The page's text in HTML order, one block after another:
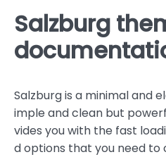
Salzburg
Salzburg is a minimal and
imple and clean but
vides you with the fast
d options that you need to